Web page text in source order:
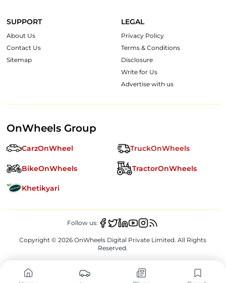
SUPPORT
About Us
Contact Us
Sitemap
LEGAL
Privacy Policy
Terms & Conditions
Disclosure
Write for Us
Advertise with us
OnWheels Group
CarzOnWheel TruckOnWheels
BikeOnWheels TractorOnWheels
Khetikyari
Copyright ©2026 OnWheels Digital Private Limited. All Rights
Reserved.
Follow us: